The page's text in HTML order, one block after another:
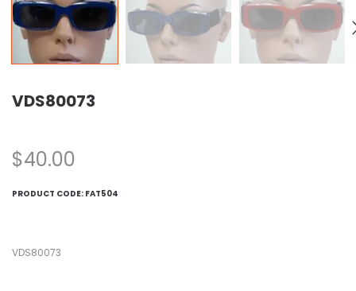
VDS80073
$40.00
PRODUCT CODE: FAT504
VDS80073